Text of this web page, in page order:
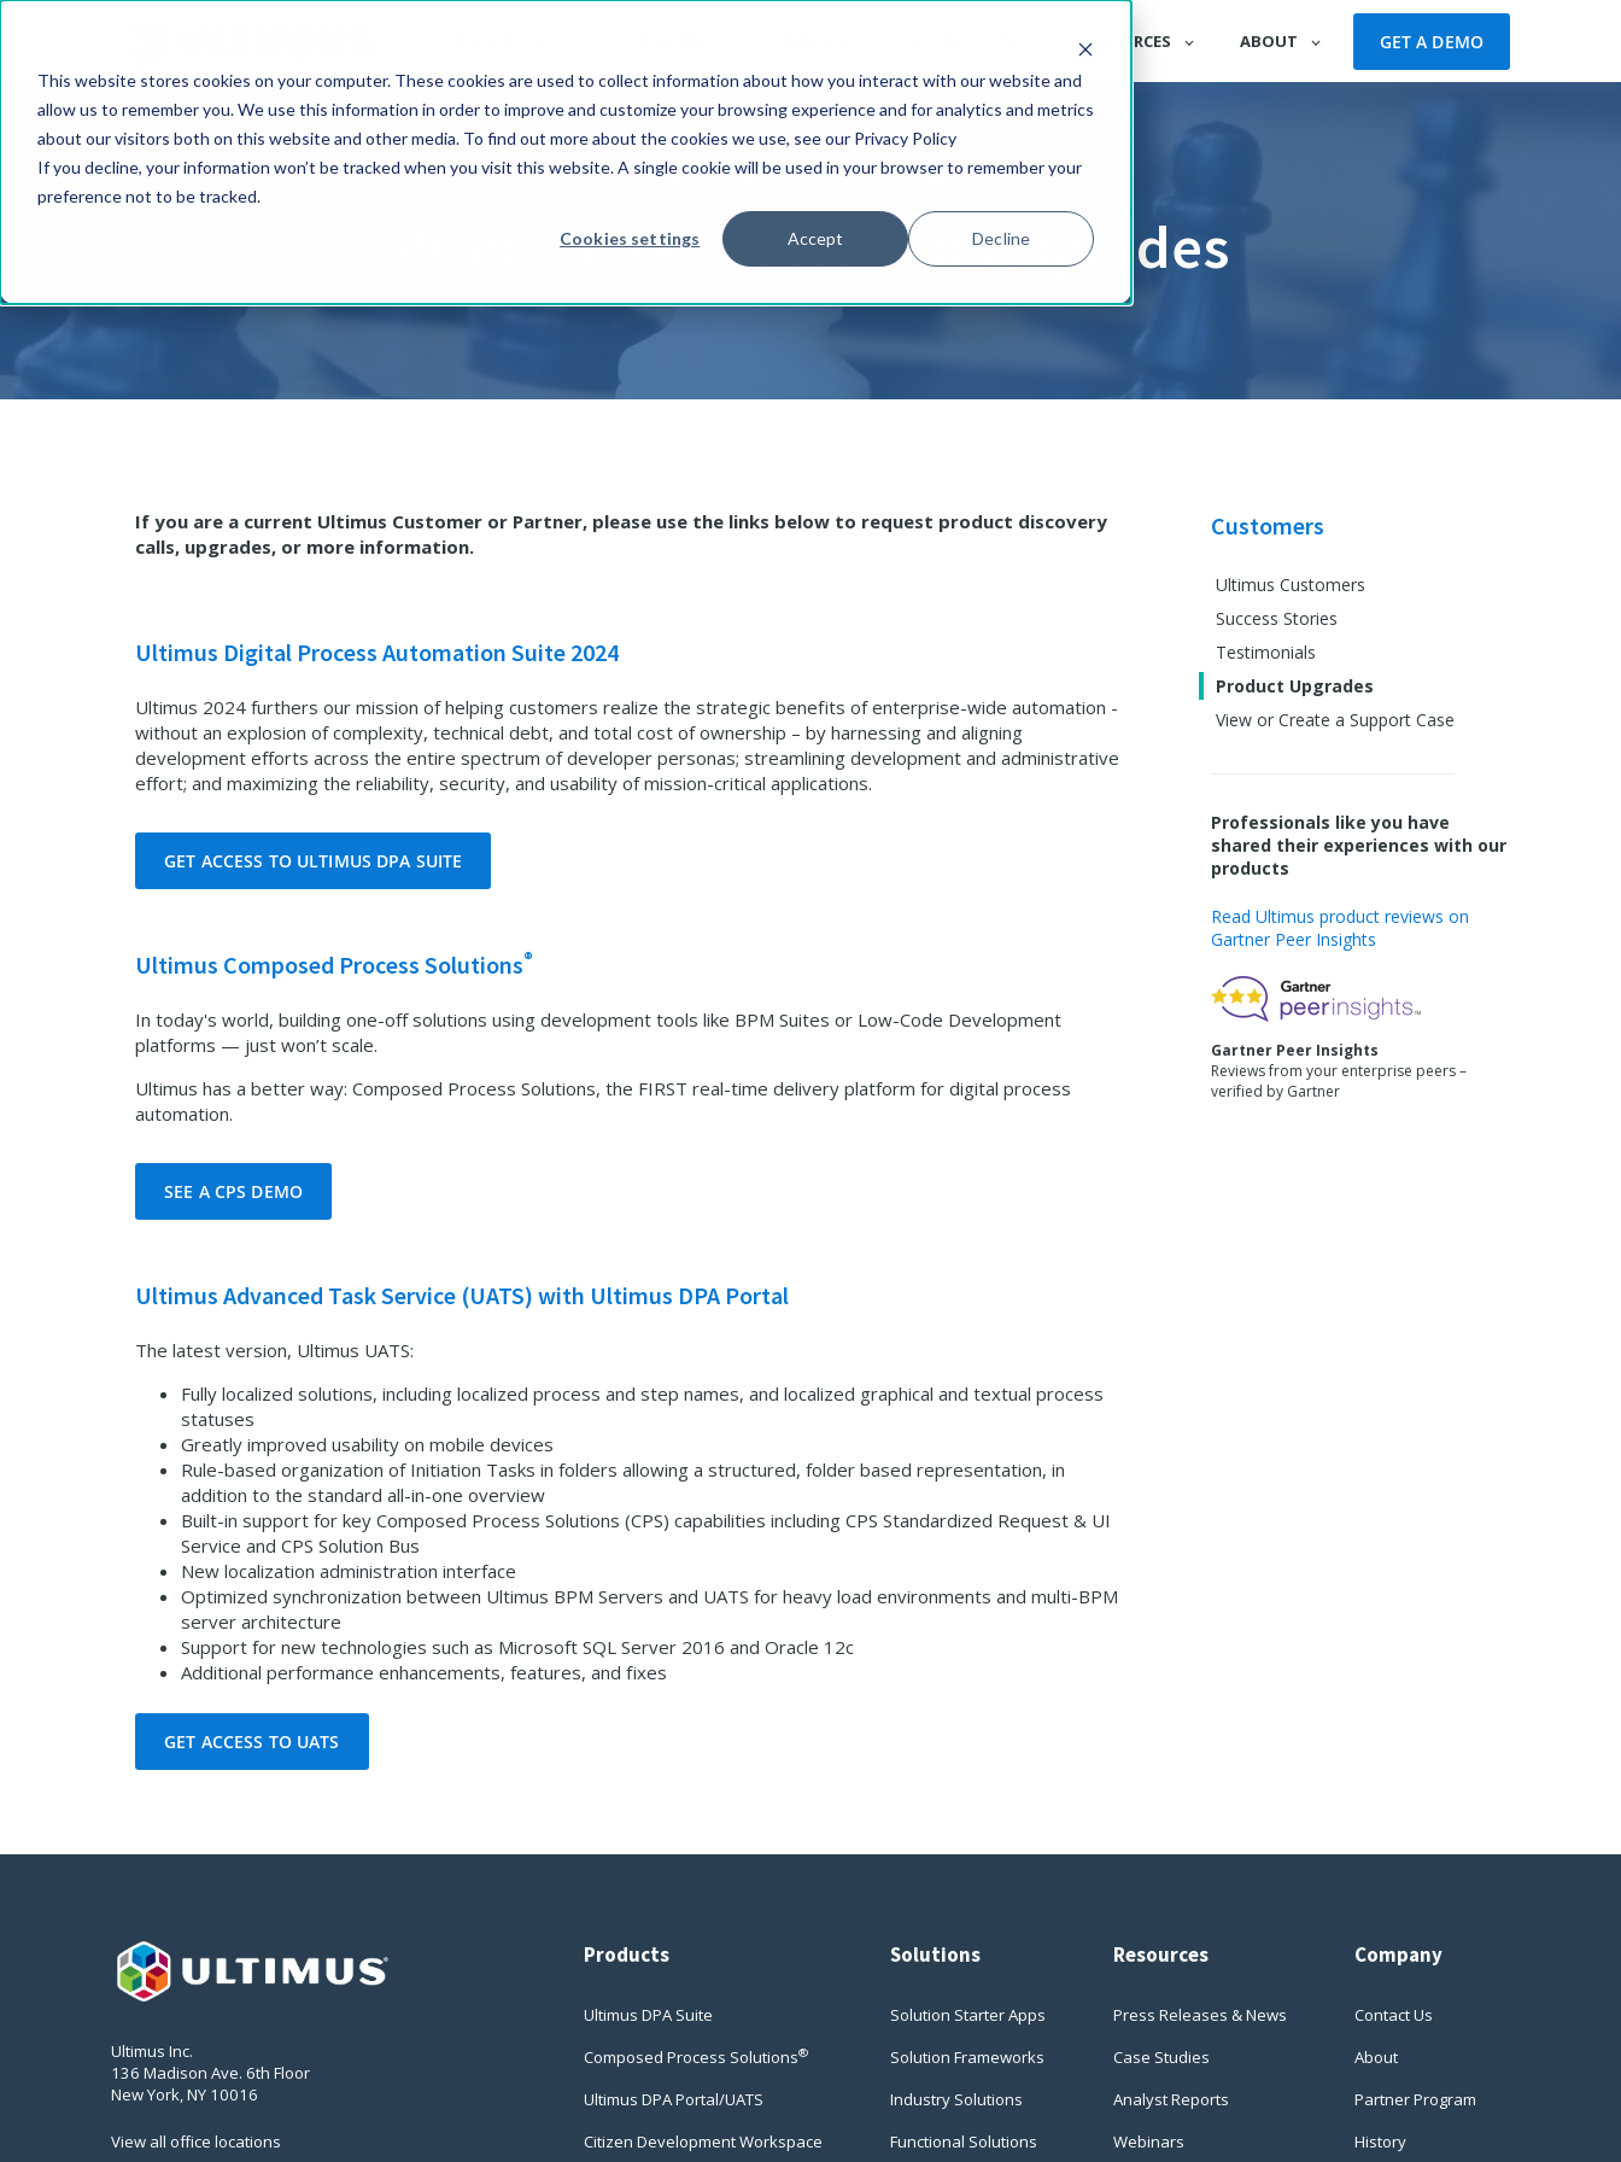
This website stores cookies on your computer. These cookies are used to collect information about how you interact with our website and
allow us to remember you. We use this information in order to improve and customize your browsing experience and for analytics and metrics
about our visitors both on this website and other media. To find out more about the cookies we use, see our Privacy Policy
If you decline, your information won’t be tracked when you visit this website. A single cookie will be used in your browser to remember your
preference not to be tracked.
Cookies settings Accept Decline
RESOURCES ABOUT GET A DEMO
FOR CURRENT ULTIMUS CUSTOMERS
Product Requests and Upgrades
If you are a current Ultimus Customer or Partner, please use the links below to request product discovery
calls, upgrades, or more information.
Ultimus Digital Process Automation Suite 2024
Ultimus 2024 furthers our mission of helping customers realize the strategic benefits of enterprise-wide automation -
without an explosion of complexity, technical debt, and total cost of ownership – by harnessing and aligning
development efforts across the entire spectrum of developer personas; streamlining development and administrative
effort; and maximizing the reliability, security, and usability of mission-critical applications.
GET ACCESS TO ULTIMUS DPA SUITE
Ultimus Composed Process Solutions®
In today's world, building one-off solutions using development tools like BPM Suites or Low-Code Development
platforms — just won’t scale.
Ultimus has a better way: Composed Process Solutions, the FIRST real-time delivery platform for digital process
automation.
SEE A CPS DEMO
Ultimus Advanced Task Service (UATS) with Ultimus DPA Portal
The latest version, Ultimus UATS:
Fully localized solutions, including localized process and step names, and localized graphical and textual process
statuses
Greatly improved usability on mobile devices
Rule-based organization of Initiation Tasks in folders allowing a structured, folder based representation, in
addition to the standard all-in-one overview
Built-in support for key Composed Process Solutions (CPS) capabilities including CPS Standardized Request & UI
Service and CPS Solution Bus
New localization administration interface
Optimized synchronization between Ultimus BPM Servers and UATS for heavy load environments and multi-BPM
server architecture
Support for new technologies such as Microsoft SQL Server 2016 and Oracle 12c
Additional performance enhancements, features, and fixes
GET ACCESS TO UATS
Customers
Ultimus Customers
Success Stories
Testimonials
Product Upgrades
View or Create a Support Case
Professionals like you have
shared their experiences with our
products
Read Ultimus product reviews on
Gartner Peer Insights
Gartner Peer Insights
Reviews from your enterprise peers –
verified by Gartner
Ultimus Inc.
136 Madison Ave. 6th Floor
New York, NY 10016
View all office locations
Products
Ultimus DPA Suite
Composed Process Solutions®
Ultimus DPA Portal/UATS
Citizen Development Workspace
Solutions
Solution Starter Apps
Solution Frameworks
Industry Solutions
Functional Solutions
Resources
Press Releases & News
Case Studies
Analyst Reports
Webinars
Company
Contact Us
About
Partner Program
History